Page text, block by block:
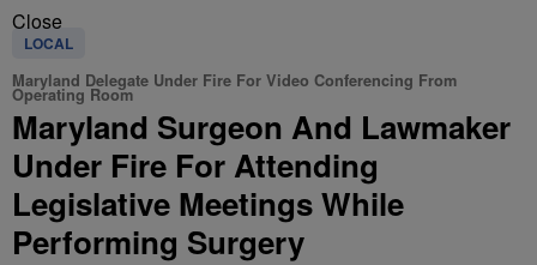
Close
LOCAL
Maryland Delegate Under Fire For Video Conferencing From
Operating Room
Maryland Surgeon And Lawmaker
Under Fire For Attending
Legislative Meetings While
Performing Surgery